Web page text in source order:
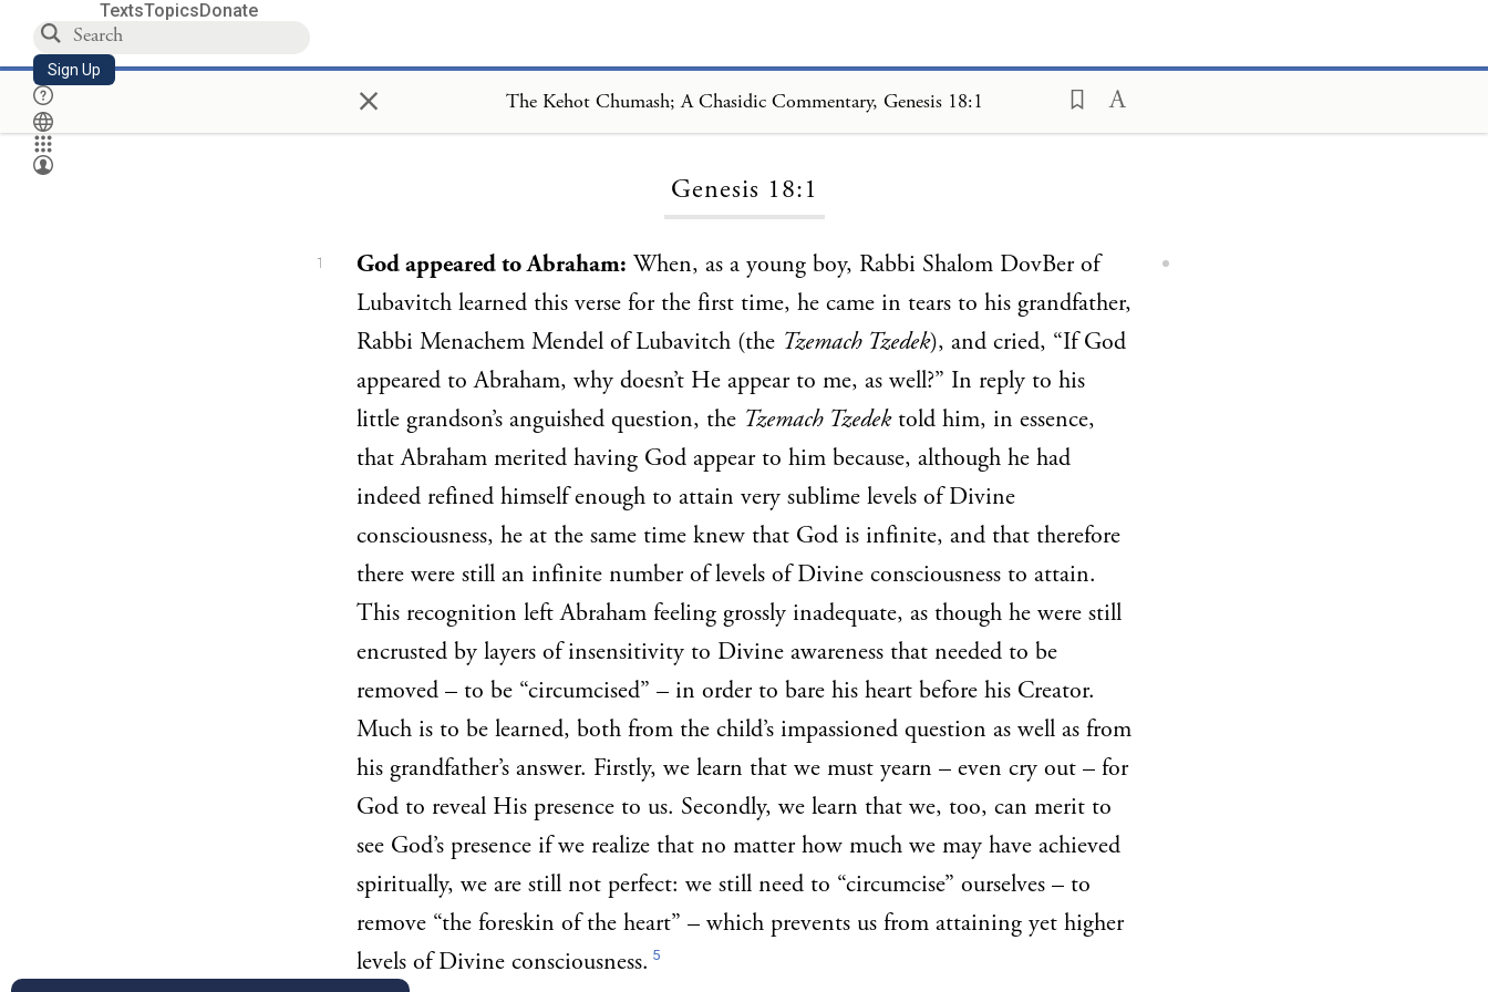
TextsTopicsDonate
Sign Up × The Kehot Chumash; A Chasidic Commentary, Genesis 18:1
Genesis 18:1
1 God appeared to Abraham: When, as a young boy, Rabbi Shalom DovBer of
Lubavitch learned this verse for the first time, he came in tears to his grandfather,
Rabbi Menachem Mendel of Lubavitch (the Tzemach Tzedek), and cried, “If God
appeared to Abraham, why doesn’t He appear to me, as well?” In reply to his
little grandson’s anguished question, the Tzemach Tzedektold him, in essence,
that Abraham merited having God appear to him because, although he had
indeed refined himself enough to attain very sublime levels of Divine
consciousness, he at the same time knew that God is infinite, and that therefore
there were still an infinite number of levels of Divine consciousness to attain.
This recognition left Abraham feeling grossly inadequate, as though he were still
encrusted by layers of insensitivity to Divine awareness that needed to be
removed – to be “circumcised” – in order to bare his heart before his Creator.
Much is to be learned, both from the child’s impassioned question as well as from
his grandfather’s answer. Firstly, we learn that we must yearn – even cry out – for
God to reveal His presence to us. Secondly, we learn that we, too, can merit to
see God’s presence if we realize that no matter how much we may have achieved
spiritually, we are still not perfect: we still need to “circumcise” ourselves – to
remove “the foreskin of the heart” – which prevents us from attaining yet higher
levels of Divine consciousness. 5